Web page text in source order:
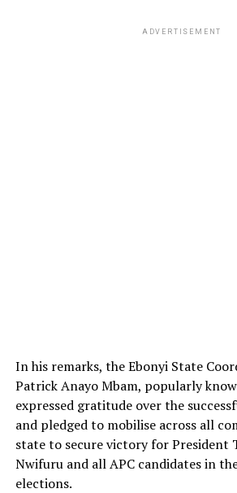
ADVERTISEMENT
In his remarks, the Ebonyi State
Patrick Anayo Mbam, popularly
expressed gratitude over the
and pledged to mobilise across all
state to secure victory for President
Nwifuru and all APC candidates in
elections.